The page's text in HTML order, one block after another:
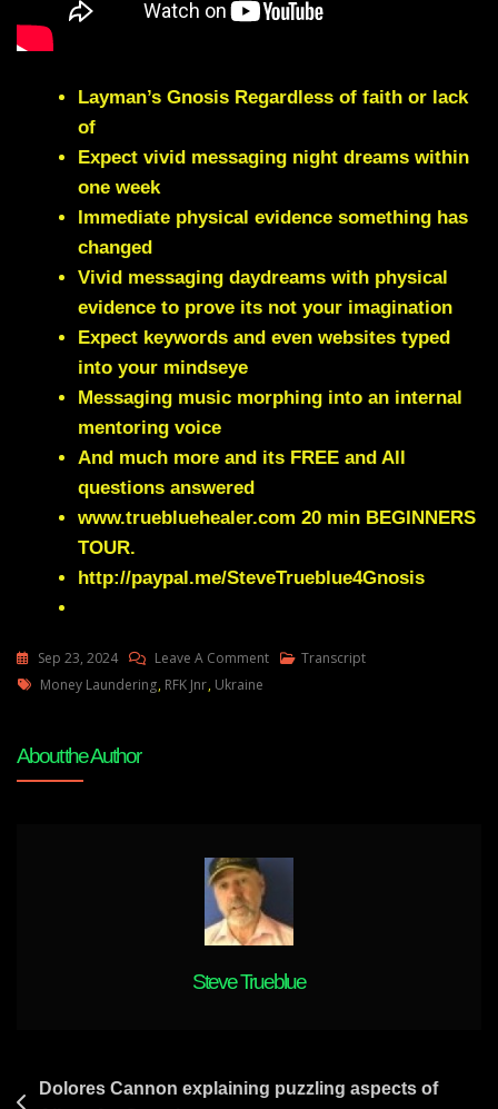
Layman’s Gnosis Regardless of faith or lack
of
Expect vivid messaging night dreams within
one week
Immediate physical evidence something has
changed
Vivid messaging daydreams with physical
evidence to prove its not your imagination
Expect keywords and even websites typed
into your mindseye
Messaging music morphing into an internal
mentoring voice
And much more and its FREE and All
questions answered
www.truebluehealer.com 20 min BEGINNERS
TOUR.
http://paypal.me/SteveTrueblue4Gnosis
Sep 23, 2024 Leave A CommentOn
PAY
UP
Transcript
Tags
Money Laundering, RFK Jnr, Ukraine
About the Author
Steve Trueblue
PostDolores Cannon explaining puzzling aspects of